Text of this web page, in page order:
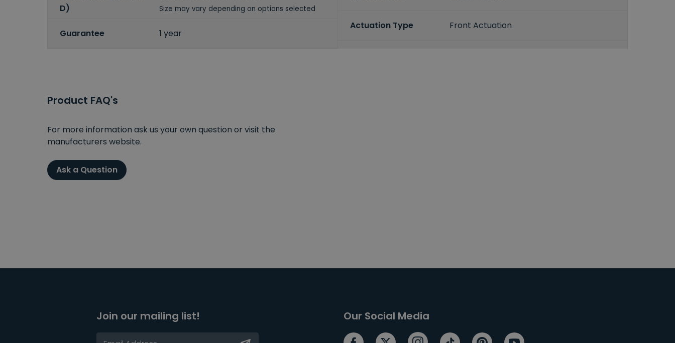
D)
Size may vary depending on options selected
Guarantee 1 year
Actuation Type Front Actuation
Product FAQ's
For more information ask us your own question or visit the
manufacturers website.
Ask a Question
Join our mailing list! Our Social Media